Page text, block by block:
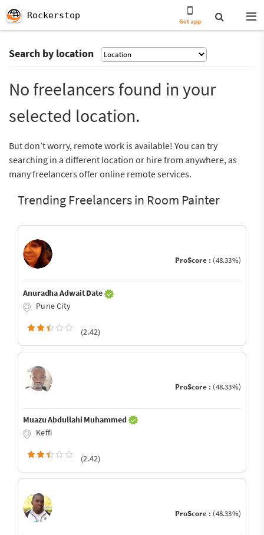
Rockerstop
Get app
Search by location
No freelancers found in your
selected location.
But don’t worry, remote work is available! You can try
searching in a different location or hire from anywhere, as
many freelancers offer online remote services.
Trending Freelancers in Room Painter
ProScore : (48.33%)
Anuradha Adwait Date
Pune City
(2.42)
ProScore : (48.33%)
Muazu Abdullahi Muhammed
Keffi
(2.42)
ProScore : (48.33%)